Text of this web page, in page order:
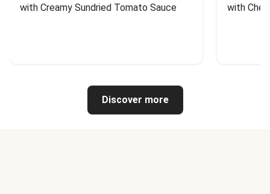
with Creamy Sundried Tomato Sauce with
Discover more